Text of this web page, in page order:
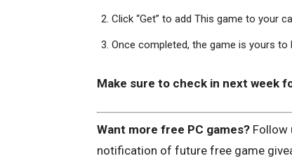
Click “Get” to add This game to your
Once completed, the game is yours to
Make sure to check in next week
Want more free PC games? Follow
notification of future free game